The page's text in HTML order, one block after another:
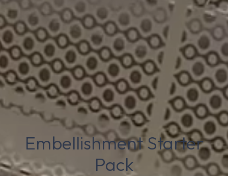
Embellishment Starter
Pack